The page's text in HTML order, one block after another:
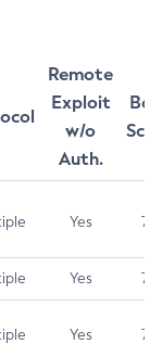
Remote
Exploit
w/o
Auth.
Yes 7.5
Yes 7.5
Yes 7.5